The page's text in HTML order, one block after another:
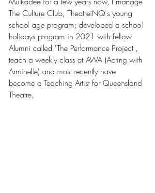
The Culture Club, TheatreiNQ's young
school age program; developed a school
holidays program in 2021 with fellow
Alumni called 'The Performance Project',
teach a weekly class at AWA (Acting with
Arminelle) and most recently have
become a Teaching Artist for Queensland
Theatre.